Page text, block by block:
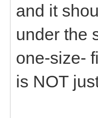
and it
under the
one-size-
is NOT